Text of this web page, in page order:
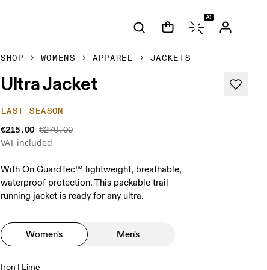
AI
SHOP WOMENS APPAREL JACKETS
Ultra Jacket
LAST SEASON
€215.00 €270.00
VAT included
With On GuardTec™ lightweight, breathable,
waterproof protection. This packable trail
running jacket is ready for any ultra.
Women's Men's
Iron | Lime